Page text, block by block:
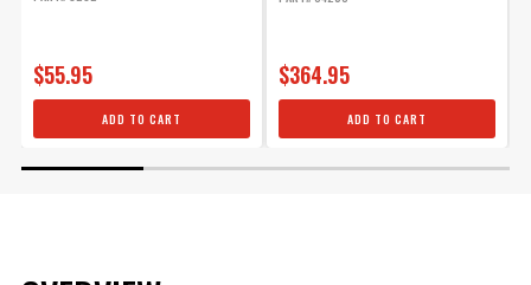
$55.95
ADD TO CART
$364.95
ADD TO CART